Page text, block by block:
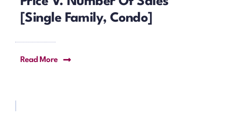
[Single Family, Condo]
Read More